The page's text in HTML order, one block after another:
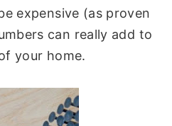
expensive (as proven
can really add to
your home.